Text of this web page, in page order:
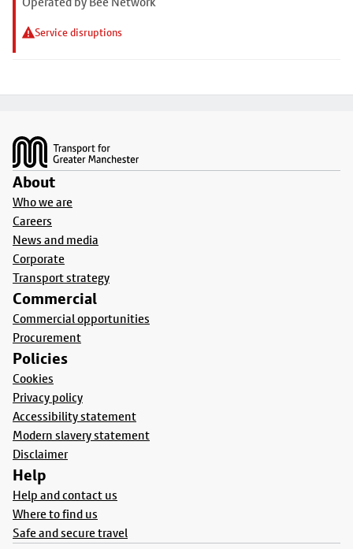
Service disruptions
About
Who we are
Careers
News and media
Corporate
Transport strategy
Commercial
Commercial opportunities
Procurement
Policies
Cookies
Privacy policy
Accessibility statement
Modern slavery statement
Disclaimer
Help
Help and contact us
Where to find us
Safe and secure travel